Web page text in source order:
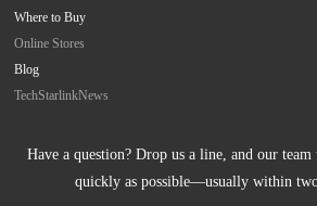
Where to Buy
Online Stores
Blog
TechStarlinkNews
Have a question? Drop us a line, and our
quickly as possible—usually within two